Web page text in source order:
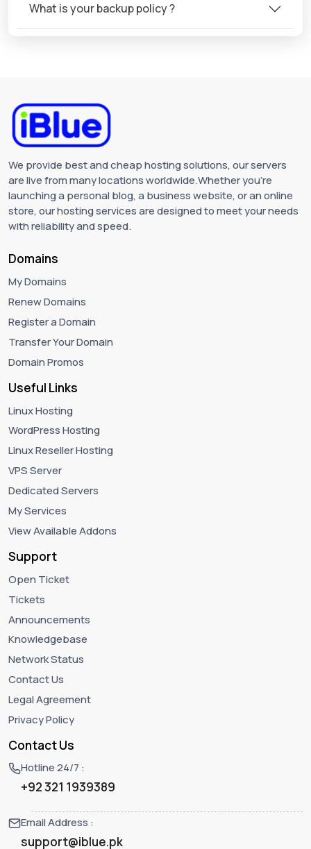
What is your backup policy ?
We provide best and cheap hosting solutions, our servers
are live from many locations worldwide.Whether you're
launching a personal blog, a business website, or an online
store, our hosting services are designed to meet your needs
with reliability and speed.
Domains
My Domains
Renew Domains
Register a Domain
Transfer Your Domain
Domain Promos
Useful Links
Linux Hosting
WordPress Hosting
Linux Reseller Hosting
VPS Server
Dedicated Servers
My Services
View Available Addons
Support
Open Ticket
Tickets
Announcements
Knowledgebase
Network Status
Contact Us
Legal Agreement
Privacy Policy
Contact Us
Hotline 24/7 :
+92 321 1939389
Email Address :
support@iblue.pk